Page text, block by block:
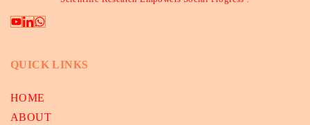
QUICK LINKS
HOME
ABOUT